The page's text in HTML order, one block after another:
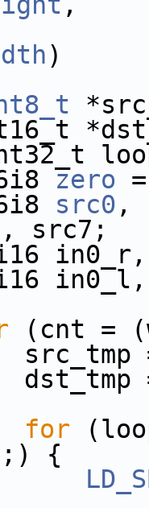
)
zero
src0 ,
src7;
in0_r,
in0_l,
(cnt =
=
for
;) {